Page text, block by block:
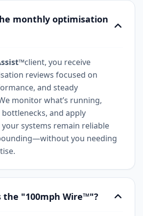
monthly optimisation
client, you receive
reviews focused on
and steady
monitor what’s running,
and apply
systems remain reliable
you needing
the "100mph Wire™"?